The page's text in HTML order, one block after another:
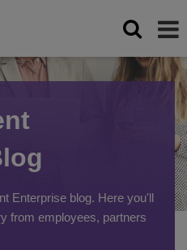
Enterprise blog. Here you'll
from employees, partners